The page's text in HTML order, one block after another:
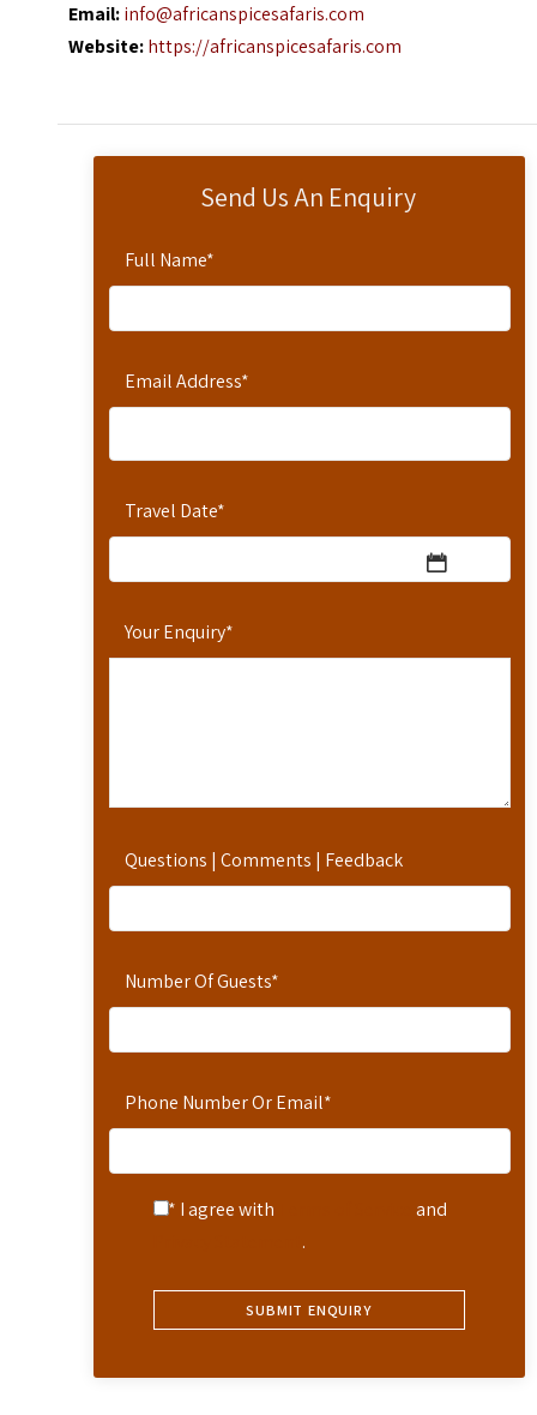
Send Us An Enquiry
Full Name*
Email Address*
Travel Date*
Your Enquiry*
Questions | Comments | Feedback
Number Of Guests*
Phone Number Or Email*
* I agree with
and
.
Email:info@africanspicesafaris.com
Website:https://africanspicesafaris.com